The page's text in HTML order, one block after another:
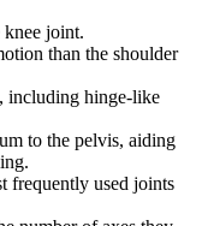
knee joint.
than the shoulder
including hinge-like
to the pelvis, aiding
frequently used joints